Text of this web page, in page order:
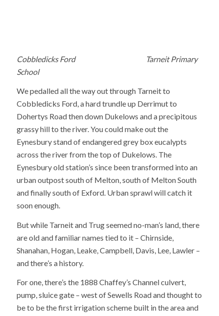
Cobbledicks Ford Tarneit Primary
School
We pedalled all the way out through Tarneit to
Cobbledicks Ford, a hard trundle up Derrimut to
Dohertys Road then down Dukelows and a precipitous
grassy hill to the river. You could make out the
Eynesbury stand of endangered grey box eucalypts
across the river from the top of Dukelows. The
Eynesbury old station’s since been transformed into an
urban outpost south of Melton, south of Melton South
and finally south of Exford. Urban sprawl will catch it
soon enough.
But while Tarneit and Trug seemed no-man’s land, there
are old and familiar names tied to it – Chirnside,
Shanahan, Hogan, Leake, Campbell, Davis, Lee, Lawler –
and there’s a history.
For one, there’s the 1888 Chaffey’s Channel culvert,
pump, sluice gate – west of Sewells Road and thought to
be to be the first irrigation scheme built in the area and